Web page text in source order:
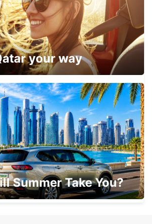
TRADEFAIR
your way
Summer Take You?